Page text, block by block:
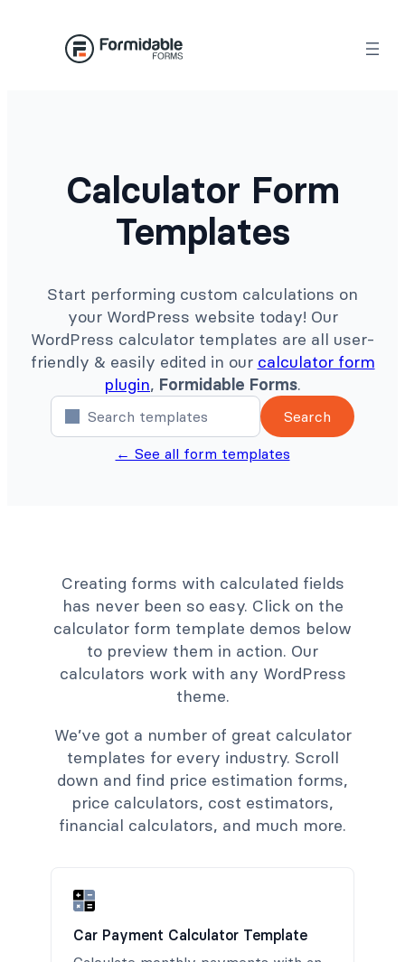
Calculator Form
Templates
Start performing custom calculations on
your WordPress website today! Our
WordPress calculator templates are all user-
friendly & easily edited in our calculator form
plugin, Formidable Forms.
Search
← See all form templates
Creating forms with calculated fields
has never been so easy. Click on the
calculator form template demos below
to preview them in action. Our
calculators work with any WordPress
theme.
We’ve got a number of great calculator
templates for every industry. Scroll
down and find price estimation forms,
price calculators, cost estimators,
financial calculators, and much more.
Car Payment Calculator Template